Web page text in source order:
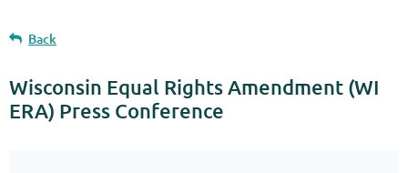
Back
Wisconsin Equal Rights Amendment (WI
ERA) Press Conference